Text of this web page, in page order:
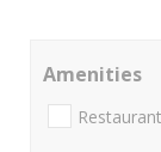
Amenities